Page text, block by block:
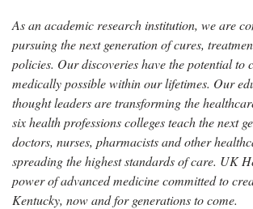
As an academic research institution, we are
pursuing the next generation of cures,
policies. Our discoveries have the potential to
medically possible within our lifetimes. Our
thought leaders are transforming the
six health professions colleges teach the next
doctors, nurses, pharmacists and other
spreading the highest standards of care. UK
power of advanced medicine committed to
Kentucky, now and for generations to come.